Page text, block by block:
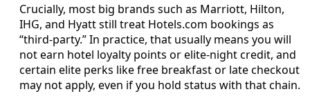
Crucially, most big brands such as Marriott, Hilton,
IHG, and Hyatt still treat Hotels.com bookings as
“third-party.” In practice, that usually means you will
not earn hotel loyalty points or elite-night credit, and
certain elite perks like free breakfast or late checkout
may not apply, even if you hold status with that chain.